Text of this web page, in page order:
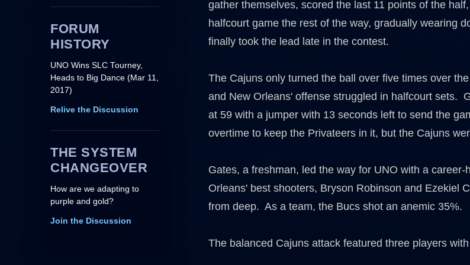
FORUM
HISTORY
UNO Wins SLC Tourney,
Heads to Big Dance (Mar 11,
2017)
Relive the Discussion
THE SYSTEM
CHANGEOVER
How are we adapting to
purple and gold?
Join the Discussion
gather themselves, scored the last 11 points of the
halfcourt game the rest of the way, gradually wearing
finally took the lead late in the contest.
The Cajuns only turned the ball over five times over
and New Orleans' offense struggled in halfcourt sets.
at 59 with a jumper with 13 seconds left to send the
overtime to keep the Privateers in it, but the Cajuns
Gates, a freshman, led the way for UNO with a
Orleans' best shooters, Bryson Robinson and Ezekiel
from deep. As a team, the Bucs shot an anemic 35%.
The balanced Cajuns attack featured three players